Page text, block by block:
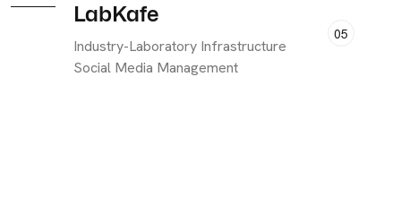
LabKafe
Industry-Laboratory Infrastructure
Social Media Management
05